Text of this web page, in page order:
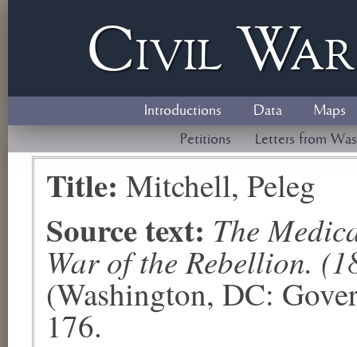
Civil W
Introductions Data
Maps
Petitions
Letters from
Title: Mitchell, Peleg
Source text: The
War of the Rebellion.
(Washington, DC:
176.